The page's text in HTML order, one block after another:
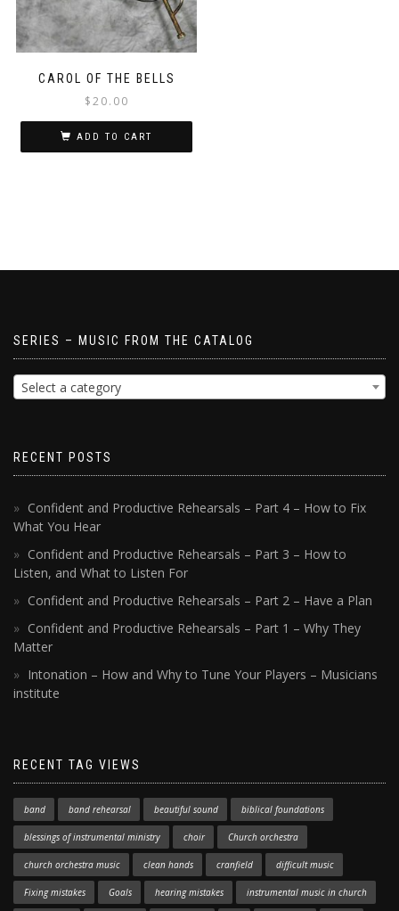
CAROL OF THE BELLS
$20.00
ADD TO CART
SERIES – MUSIC FROM THE CATALOG
Select a category
RECENT POSTS
Confident and Productive Rehearsals – Part 4 – How to Fix
What You Hear
Confident and Productive Rehearsals – Part 3 – How to
Listen, and What to Listen For
Confident and Productive Rehearsals – Part 2 – Have a Plan
Confident and Productive Rehearsals – Part 1 – Why They
Matter
Intonation – How and Why to Tune Your Players – Musicians
institute
RECENT TAG VIEWS
band band rehearsal beautiful sound biblical foundations
blessings of instrumental ministry choir Church orchestra
church orchestra music clean hands cranfield difficult music
Fixing mistakes Goals hearing mistakes instrumental music in church